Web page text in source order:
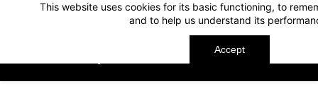
This website uses cookies for its basic functioning, to
and to help us understand its
Accept